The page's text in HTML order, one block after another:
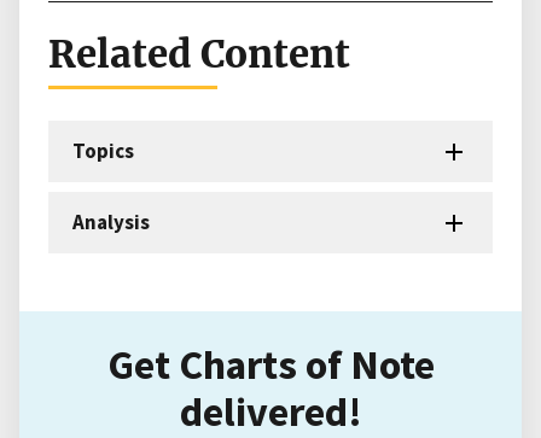
Related Content
Topics
Analysis
Get Charts of Note
delivered!